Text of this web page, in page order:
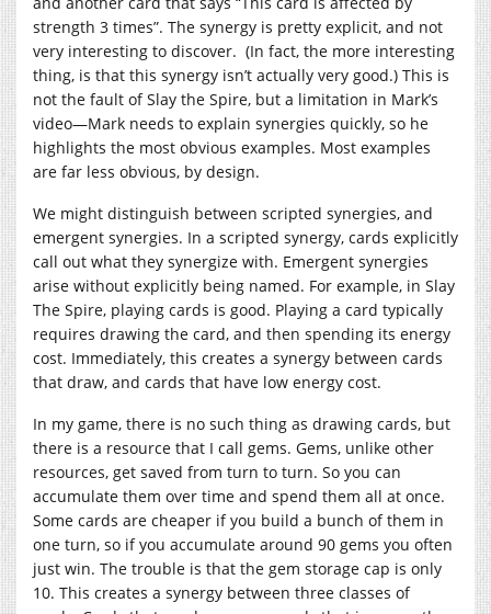
strength 3 times”. The synergy is pretty explicit, and not
very interesting to discover. (In fact, the more interesting
thing, is that this synergy isn’t actually very good.) This is
not the fault of Slay the Spire, but a limitation in Mark’s
video—Mark needs to explain synergies quickly, so he
highlights the most obvious examples. Most examples
are far less obvious, by design.
We might distinguish between scripted synergies, and
emergent synergies. In a scripted synergy, cards explicitly
call out what they synergize with. Emergent synergies
arise without explicitly being named. For example, in Slay
The Spire, playing cards is good. Playing a card typically
requires drawing the card, and then spending its energy
cost. Immediately, this creates a synergy between cards
that draw, and cards that have low energy cost.
In my game, there is no such thing as drawing cards, but
there is a resource that I call gems. Gems, unlike other
resources, get saved from turn to turn. So you can
accumulate them over time and spend them all at once.
Some cards are cheaper if you build a bunch of them in
one turn, so if you accumulate around 90 gems you often
just win. The trouble is that the gem storage cap is only
10. This creates a synergy between three classes of